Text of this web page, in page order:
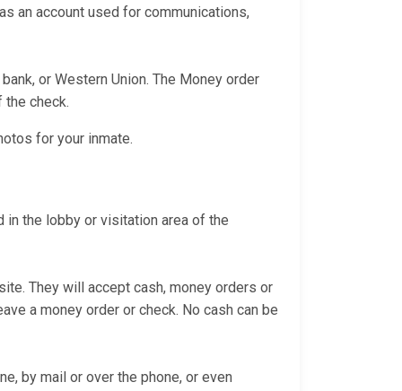
an account used for communications,
or Western Union. The Money order
check.
for your inmate.
the lobby or visitation area of the
They will accept cash, money orders or
a money order or check. No cash can be
by mail or over the phone, or even